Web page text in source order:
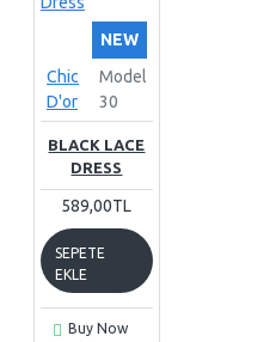
NEW
Chic
D'or
Model
30
BLACK LACE
DRESS
589,00TL
SEPETE
EKLE
Buy Now